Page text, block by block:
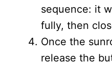
sequence: it
fully, then
Once the
release the